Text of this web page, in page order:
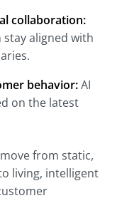
collaboration:
aligned with
behavior:AI
on the latest
from static,
living, intelligent